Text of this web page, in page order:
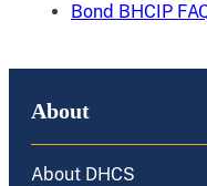
Bond BHCIP
About
About DHCS